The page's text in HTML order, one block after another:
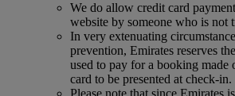
We do allow credit card
website by someone who is not
In very extenuating
prevention, Emirates reserves
used to pay for a booking made
card to be presented at check-in.
Please note that since Emirates